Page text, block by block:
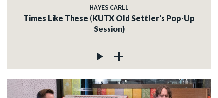
HAYES CARLL
Times Like These (KUTX Old Settler's Pop-Up
Session)